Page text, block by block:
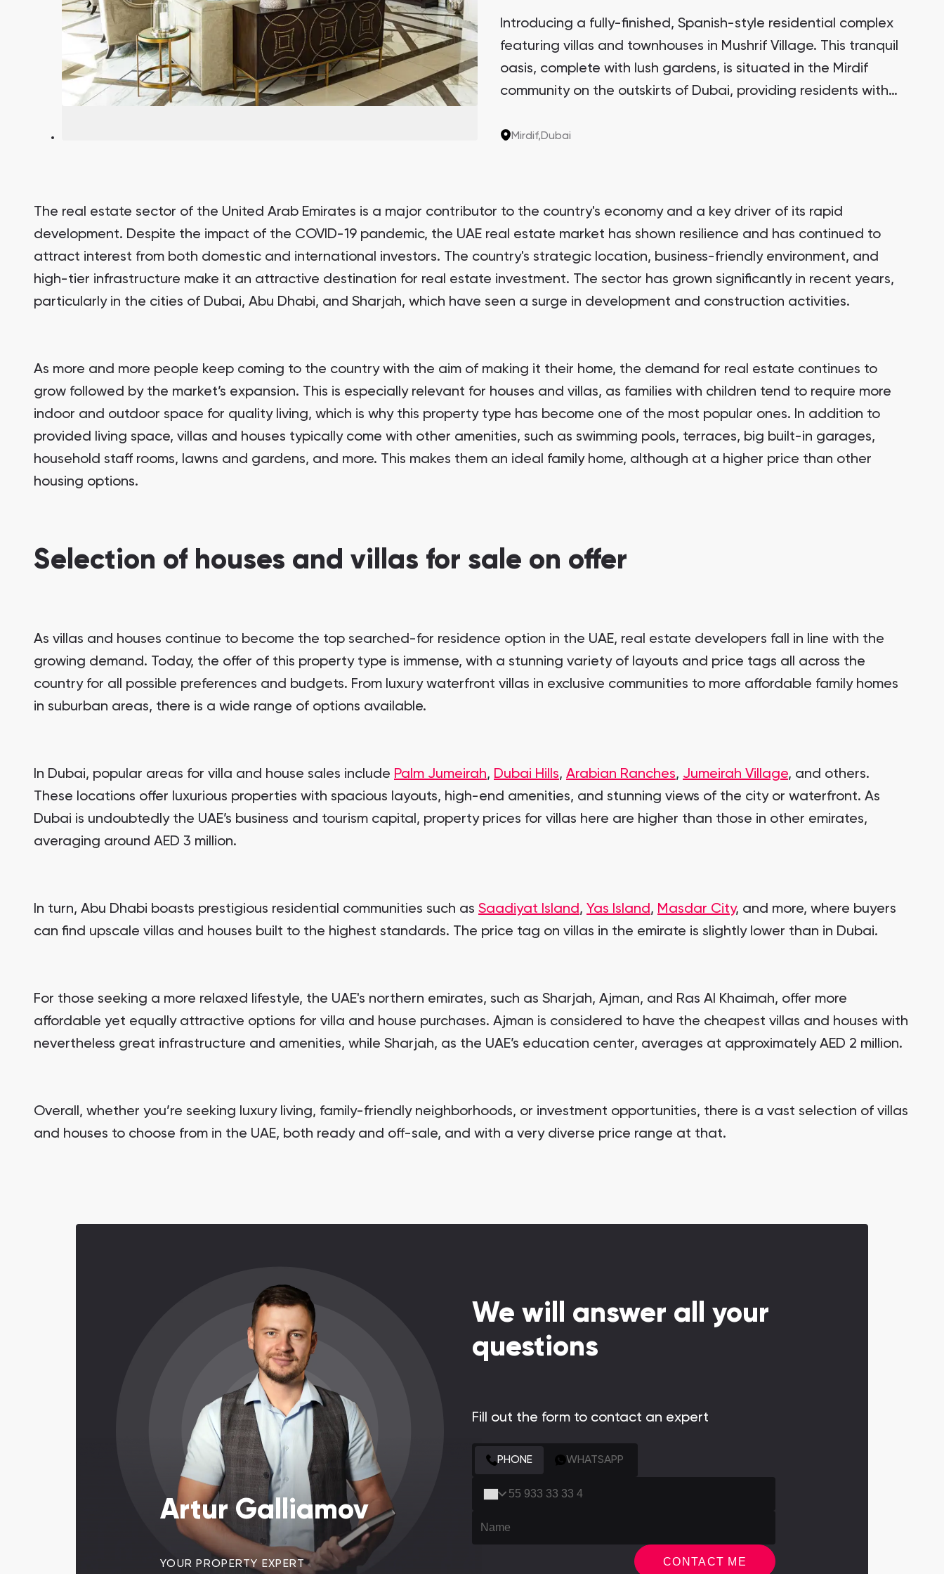
Introducing a fully-finished, Spanish-style residential complex
featuring villas and townhouses in Mushrif Village. This tranquil
oasis, complete with lush gardens, is situated in the Mirdif
community on the outskirts of Dubai, providing residents with
Mirdif,Dubai
The real estate sector of the United Arab Emirates is a major contributor to the country's economy and a key driver of its rapid
development. Despite the impact of the COVID-19 pandemic, the UAE real estate market has shown resilience and has continued to
attract interest from both domestic and international investors. The country's strategic location, business-friendly environment, and
high-tier infrastructure make it an attractive destination for real estate investment. The sector has grown significantly in recent years,
particularly in the cities of Dubai, Abu Dhabi, and Sharjah, which have seen a surge in development and construction activities.
As more and more people keep coming to the country with the aim of making it their home, the demand for real estate continues to
grow followed by the market’s expansion. This is especially relevant for houses and villas, as families with children tend to require more
indoor and outdoor space for quality living, which is why this property type has become one of the most popular ones. In addition to
provided living space, villas and houses typically come with other amenities, such as swimming pools, terraces, big built-in garages,
household staff rooms, lawns and gardens, and more. This makes them an ideal family home, although at a higher price than other
housing options.
Selection of houses and villas for sale on offer
As villas and houses continue to become the top searched-for residence option in the UAE, real estate developers fall in line with the
growing demand. Today, the offer of this property type is immense, with a stunning variety of layouts and price tags all across the
country for all possible preferences and budgets. From luxury waterfront villas in exclusive communities to more affordable family homes
in suburban areas, there is a wide range of options available.
In Dubai, popular areas for villa and house sales include Palm Jumeirah, Dubai Hills, Arabian Ranches, Jumeirah Village, and others.
These locations offer luxurious properties with spacious layouts, high-end amenities, and stunning views of the city or waterfront. As
Dubai is undoubtedly the UAE’s business and tourism capital, property prices for villas here are higher than those in other emirates,
averaging around AED 3 million.
In turn, Abu Dhabi boasts prestigious residential communities such as Saadiyat Island, Yas Island, Masdar City, and more, where buyers
can find upscale villas and houses built to the highest standards. The price tag on villas in the emirate is slightly lower than in Dubai.
For those seeking a more relaxed lifestyle, the UAE's northern emirates, such as Sharjah, Ajman, and Ras Al Khaimah, offer more
affordable yet equally attractive options for villa and house purchases. Ajman is considered to have the cheapest villas and houses with
nevertheless great infrastructure and amenities, while Sharjah, as the UAE’s education center, averages at approximately AED 2 million.
Overall, whether you’re seeking luxury living, family-friendly neighborhoods, or investment opportunities, there is a vast selection of villas
and houses to choose from in the UAE, both ready and off-sale, and with a very diverse price range at that.
Artur Galliamov
YOUR PROPERTY EXPERT
We will answer all your
questions
Fill out the form to contact an expert
PHONE
WHATSAPP
CONTACT ME